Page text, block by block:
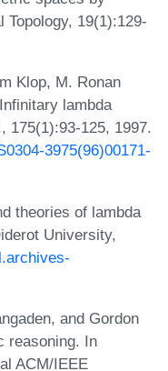
Topology, 19(1):129-
Klop, M. Ronan
lambda
175(1):93-125, 1997.
3975(96)00171-
theories of lambda
University,
and Gordon
reasoning. In
ACM/IEEE